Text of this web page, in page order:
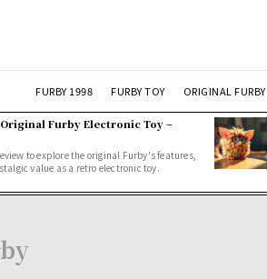
FURBY 1998 FURBY TOY ORIGINAL FURBY
Furby Electronic Toy –
to explore the original Furby's features,
value as a retro electronic toy.